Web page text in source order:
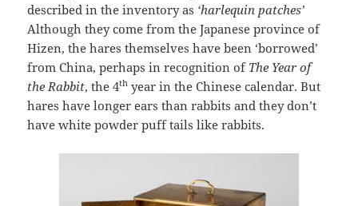
described in the inventory as ‘harlequin patches’
Although they come from the Japanese province of
Hizen, the hares themselves have been ‘borrowed’
from China, perhaps in recognition of The Year of
the Rabbit, the 4th year in the Chinese calendar. But
hares have longer ears than rabbits and they don’t
have white powder puff tails like rabbits.